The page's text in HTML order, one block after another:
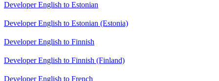
Developer English to Estonian
Developer English to Estonian (Estonia)
Developer English to Finnish
Developer English to Finnish (Finland)
Developer English to French